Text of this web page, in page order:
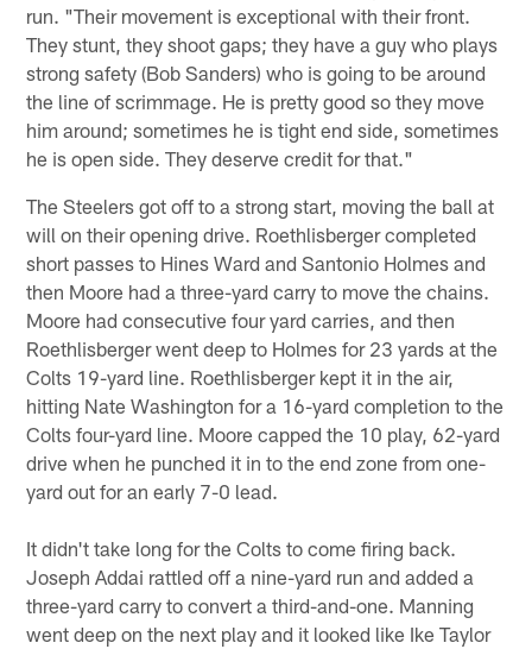
run. "Their movement is exceptional with their front.
They stunt, they shoot gaps; they have a guy who plays
strong safety (Bob Sanders) who is going to be around
the line of scrimmage. He is pretty good so they move
him around; sometimes he is tight end side, sometimes
he is open side. They deserve credit for that."
The Steelers got off to a strong start, moving the ball at
will on their opening drive. Roethlisberger completed
short passes to Hines Ward and Santonio Holmes and
then Moore had a three-yard carry to move the chains.
Moore had consecutive four yard carries, and then
Roethlisberger went deep to Holmes for 23 yards at the
Colts 19-yard line. Roethlisberger kept it in the air,
hitting Nate Washington for a 16-yard completion to the
Colts four-yard line. Moore capped the 10 play, 62-yard
drive when he punched it in to the end zone from one-
yard out for an early 7-0 lead.
It didn't take long for the Colts to come firing back.
Joseph Addai rattled off a nine-yard run and added a
three-yard carry to convert a third-and-one. Manning
went deep on the next play and it looked like Ike Taylor